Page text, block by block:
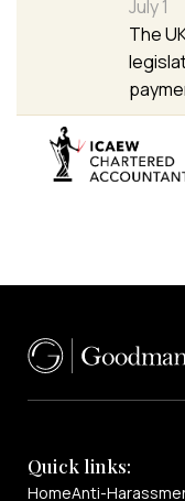
July 1
The
Quick links:
HomeAnti-